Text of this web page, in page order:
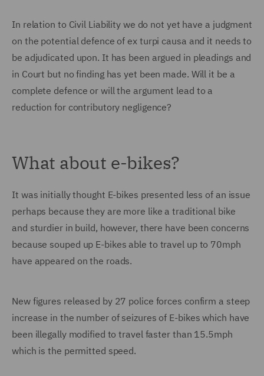
In relation to Civil Liability we do not yet have a judgment
on the potential defence of ex turpi causa and it needs to
be adjudicated upon. It has been argued in pleadings and
in Court but no finding has yet been made. Will it be a
complete defence or will the argument lead to a
reduction for contributory negligence?
What about e-bikes?
It was initially thought E-bikes presented less of an issue
perhaps because they are more like a traditional bike
and sturdier in build, however, there have been concerns
because souped up E-bikes able to travel up to 70mph
have appeared on the roads.
New figures released by 27 police forces confirm a steep
increase in the number of seizures of E-bikes which have
been illegally modified to travel faster than 15.5mph
which is the permitted speed.